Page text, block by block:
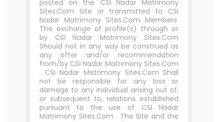
posted on the CSI Nadar Matrimony
Sites.Com Site or transmitted to CSI
Nadar Matrimony Sites.Com Members.
The exchange of profile(s) through or
by CSI Nadar Matrimony Sites.Com
Should not in any way be construed as
any offer and/or recommendation
from/by CSI Nadar Matrimony Sites.Com
. CSI Nadar Matrimony Sites.Com Shall
not be responsible for any loss or
damage to any individual arising out of,
or subsequent to, relations established
pursuant to the use of CSI Nadar
Matrimony Sites.Com . The Site and the